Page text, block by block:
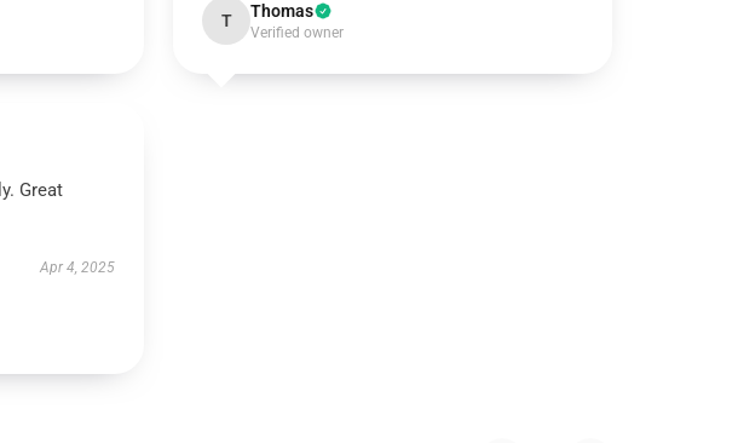
T Thomas
Verified owner
Great
Apr 4, 2025